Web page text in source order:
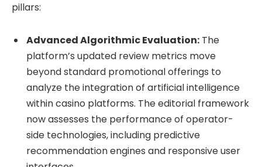
pillars:
Advanced Algorithmic Evaluation: The
platform’s updated review metrics move
beyond standard promotional offerings to
analyze the integration of artificial intelligence
within casino platforms. The editorial framework
now assesses the performance of operator-
side technologies, including predictive
recommendation engines and responsive user